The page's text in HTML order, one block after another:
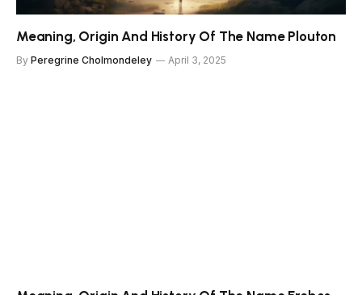
Meaning, Origin And History Of The Name Plouton
By Peregrine Cholmondeley April 3, 2025